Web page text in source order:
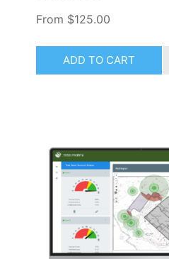
From $125.00
ADD TO CART